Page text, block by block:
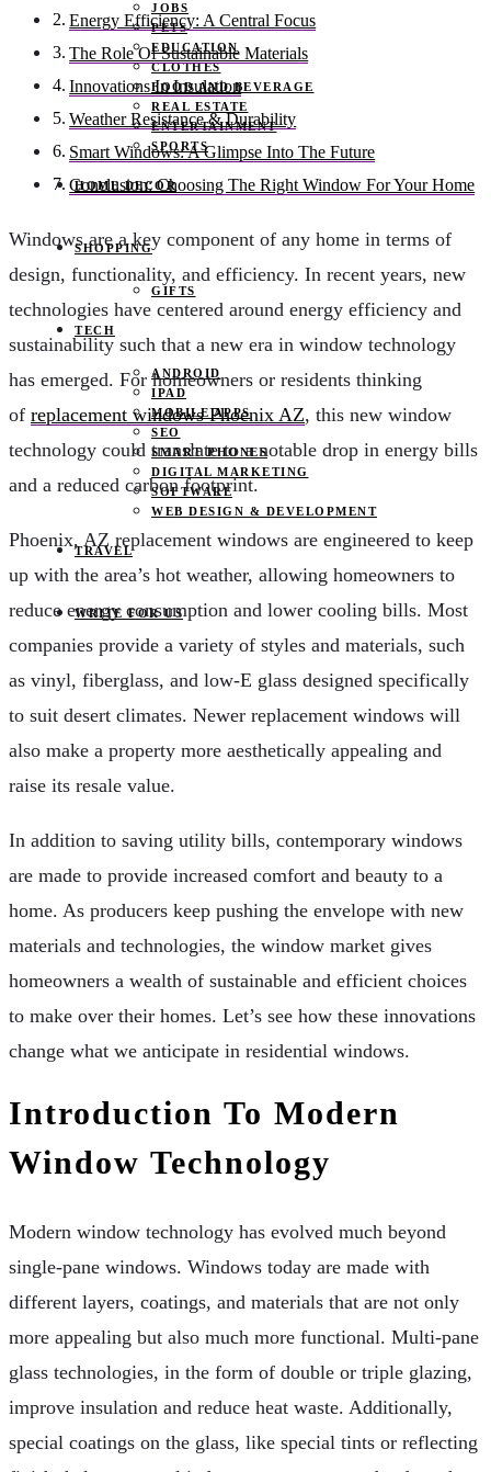
JOBS
PETS
EDUCATION
CLOTHES
FOOD AND BEVERAGE
REAL ESTATE
ENTERTAINMENT
SPORTS
HOME DECOR
SHOPPING
GIFTS
TECH
ANDROID
IPAD
MOBILE APPS
SEO
SMART PHONES
DIGITAL MARKETING
SOFTWARE
WEB DESIGN & DEVELOPMENT
TRAVEL
WRITE FOR US
Energy Efficiency: A Central Focus
The Role Of Sustainable Materials
Innovations In Insulation
Weather Resistance & Durability
Smart Windows: A Glimpse Into The Future
Conclusion: Choosing The Right Window For Your Home
Windows are a key component of any home in terms of
design, functionality, and efficiency. In recent years, new
technologies have centered around energy efficiency and
sustainability such that a new era in window technology
has emerged. For homeowners or residents thinking
of replacement windows Phoenix AZ, this new window
technology could translate to a notable drop in energy bills
and a reduced carbon footprint.
Phoenix, AZ replacement windows are engineered to keep
up with the area’s hot weather, allowing homeowners to
reduce energy consumption and lower cooling bills. Most
companies provide a variety of styles and materials, such
as vinyl, fiberglass, and low-E glass designed specifically
to suit desert climates. Newer replacement windows will
also make a property more aesthetically appealing and
raise its resale value.
In addition to saving utility bills, contemporary windows
are made to provide increased comfort and beauty to a
home. As producers keep pushing the envelope with new
materials and technologies, the window market gives
homeowners a wealth of sustainable and efficient choices
to make over their homes. Let’s see how these innovations
change what we anticipate in residential windows.
Introduction To Modern
Window Technology
Modern window technology has evolved much beyond
single-pane windows. Windows today are made with
different layers, coatings, and materials that are not only
more appealing but also much more functional. Multi-pane
glass technologies, in the form of double or triple glazing,
improve insulation and reduce heat waste. Additionally,
special coatings on the glass, like special tints or reflecting